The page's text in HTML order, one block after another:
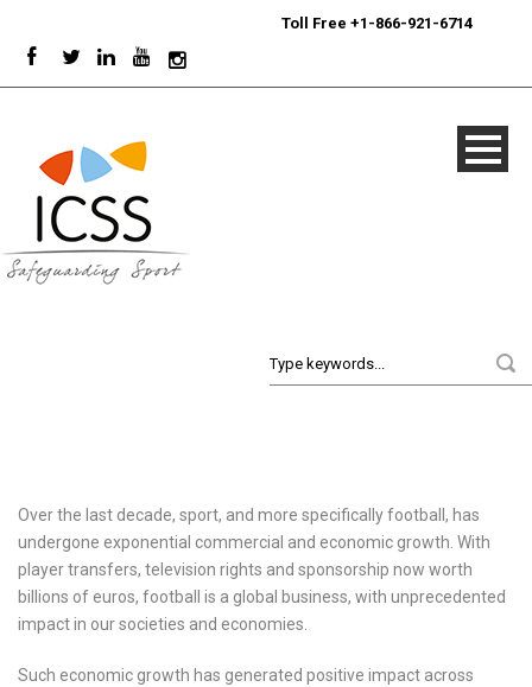
Toll Free +1-866-921-6714
Over the last decade, sport, and more specifically football, has
undergone exponential commercial and economic growth. With
player transfers, television rights and sponsorship now worth
billions of euros, football is a global business, with unprecedented
impact in our societies and economies.
Such economic growth has generated positive impact across